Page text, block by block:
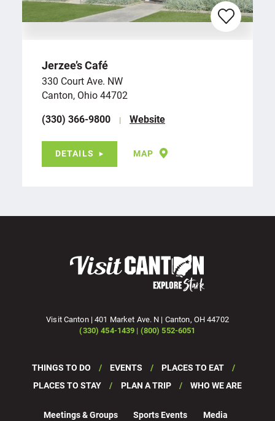
Jerzee’s Café
330 Court Ave. NW
Canton, Ohio 44702
(330) 366-9800
Website
DETAILS MAP
Visit Canton | 401 Market Ave. N | Canton, OH 44702
(330) 454-1439 | (800) 552-6051
THINGS TO DO EVENTS
PLACES TO EAT
PLACES TO STAY
PLAN A TRIP WHO WE ARE
Meetings & Groups Sports Events
Media